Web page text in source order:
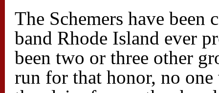
The Schemers have been
band Rhode Island ever
been two or three other
run for that honor, no